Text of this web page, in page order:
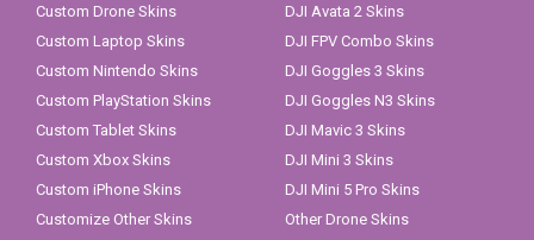
Custom Drone Skins
Custom Laptop Skins
Custom Nintendo Skins
Custom PlayStation Skins
Custom Tablet Skins
Custom Xbox Skins
Custom iPhone Skins
Customize Other Skins
DJI Avata 2 Skins
DJI FPV Combo Skins
DJI Goggles 3 Skins
DJI Goggles N3 Skins
DJI Mavic 3 Skins
DJI Mini 3 Skins
DJI Mini 5 Pro Skins
Other Drone Skins